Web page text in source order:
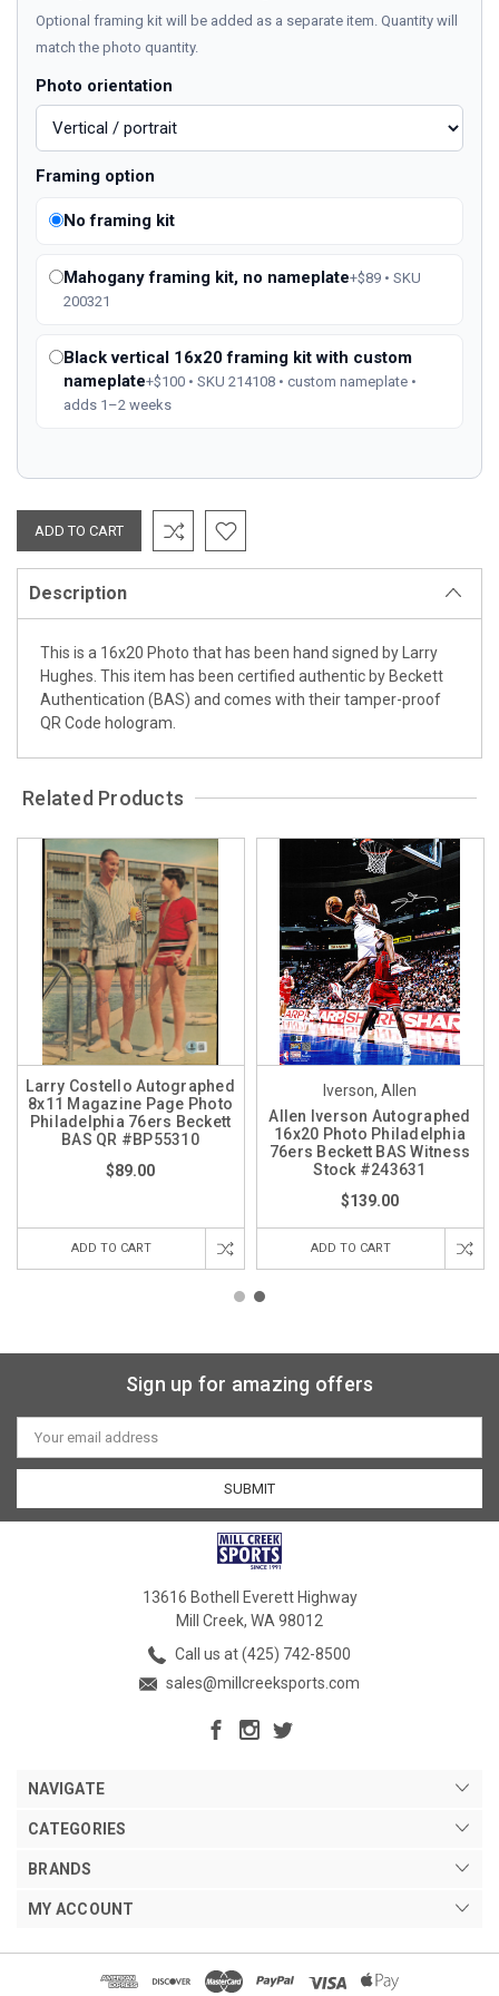
Optional framing kit will be added as a separate item. Quantity will
match the photo quantity.
Photo orientation
Framing option
No framing kit
Mahogany framing kit, no nameplate+$89 • SKU
200321
Black vertical 16x20 framing kit with custom
nameplate+$100 • SKU 214108 • custom nameplate •
adds 1–2 weeks
Description
This is a 16x20 Photo that has been hand signed by Larry
Hughes. This item has been certified authentic by Beckett
Authentication (BAS) and comes with their tamper-proof
QR Code hologram.
Related Products
Larry Costello Autographed
8x11 Magazine Page Photo
Philadelphia 76ers Beckett
BAS QR #BP55310
$89.00
ADD TO CART
Iverson, Allen
Allen Iverson Autographed
16x20 Photo Philadelphia
76ers Beckett BAS Witness
Stock #243631
$139.00
ADD TO CART
Sign up for amazing offers
Email
Address
13616 Bothell Everett Highway
Mill Creek, WA 98012
Call us at (425) 742-8500
sales@millcreeksports.com
NAVIGATE
CATEGORIES
BRANDS
MY ACCOUNT